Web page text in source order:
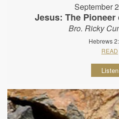
September
Jesus: The
Bro. Ricky
Hebrews
READ
Listen